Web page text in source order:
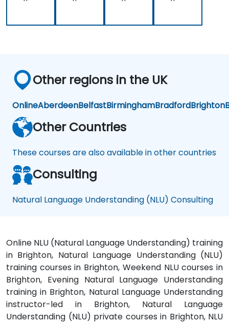
Other regions in the UK
OnlineAberdeenBelfastBirminghamBradfordBrighton
Other Countries
These courses are also available in other countries
Consulting
Natural Language Understanding (NLU) Consulting
Online NLU (Natural Language Understanding) training
in Brighton, Natural Language Understanding (NLU)
training courses in Brighton, Weekend NLU courses in
Brighton, Evening Natural Language Understanding
training in Brighton, Natural Language Understanding
instructor-led in Brighton, Natural Language
Understanding (NLU) private courses in Brighton, NLU